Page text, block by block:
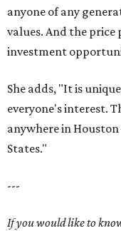
anyone of any
values. And the
investment
She adds, "It is
everyone's interest.
anywhere in
States."
---
If you would like to